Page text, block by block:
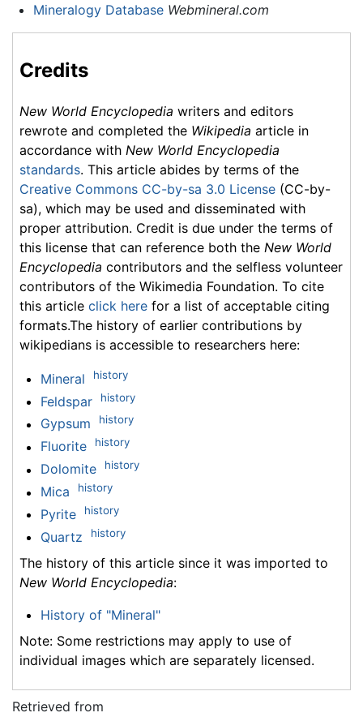
Mineralogy Database Webmineral.com
Credits
New World Encyclopedia writers and editors
rewrote and completed the Wikipedia article in
accordance with New World Encyclopedia
standards. This article abides by terms of the
Creative Commons CC-by-sa 3.0 License (CC-by-
sa), which may be used and disseminated with
proper attribution. Credit is due under the terms of
this license that can reference both the New World
Encyclopedia contributors and the selfless volunteer
contributors of the Wikimedia Foundation. To cite
this article click here for a list of acceptable citing
formats.The history of earlier contributions by
wikipedians is accessible to researchers here:
Mineral history
Feldspar history
Gypsum history
Fluorite history
Dolomite history
Mica history
Pyrite history
Quartz history
The history of this article since it was imported to
New World Encyclopedia:
History of "Mineral"
Note: Some restrictions may apply to use of
individual images which are separately licensed.
Retrieved from